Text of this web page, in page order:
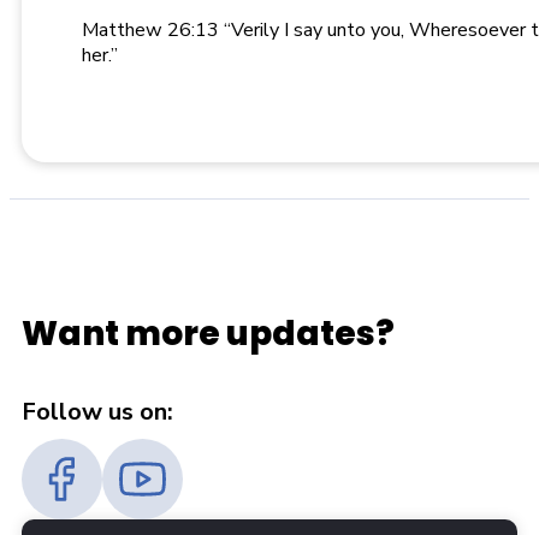
Matthew 26:13 “Verily I say unto you,
her.”
Want more updates?
Follow us on: